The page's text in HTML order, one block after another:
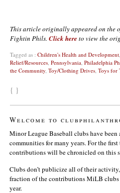
This article originally appeared on the
Fightin Phils. Click here to view the
Tagged as : Children's Health and Development
Relief/Resources Pennsylvania Philadelphia
the Community Toy/Clothing Drives Toys for
{ }
Welcome to
Minor League Baseball clubs have
communities for many years. For the
contributions will be chronicled on this
Clubs don’t publicize all of their activity,
fraction of the contributions MiLB
year.